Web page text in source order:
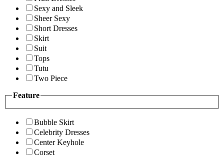
Sexy and Sleek
Sheer Sexy
Short Dresses
Skirt
Suit
Tops
Tutu
Two Piece
Feature
Bubble Skirt
Celebrity Dresses
Center Keyhole
Corset